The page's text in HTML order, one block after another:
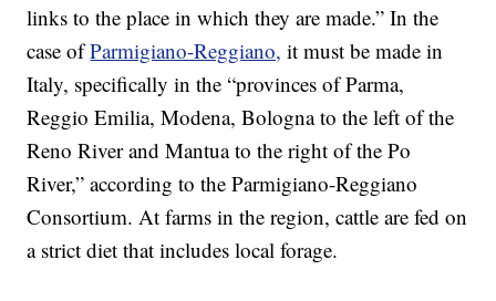
links to the place in which they are made.” In the
case ofParmigiano-Reggiano, it must be made in
Italy, specifically in the “provinces of Parma,
Reggio Emilia, Modena, Bologna to the left of the
Reno River and Mantua to the right of the Po
River,” according to the Parmigiano-Reggiano
Consortium. At farms in the region, cattle are fed on
a strict diet that includes local forage.